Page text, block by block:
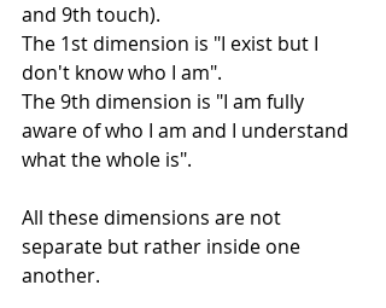
and 9th touch).
The 1st dimension is "I exist but I
don't know who I am".
The 9th dimension is "I am fully
aware of who I am and I understand
what the whole is".
All these dimensions are not
separate but rather inside one
another.